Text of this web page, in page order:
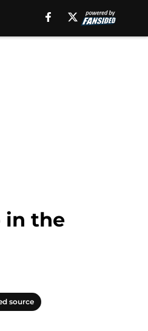
in the
source